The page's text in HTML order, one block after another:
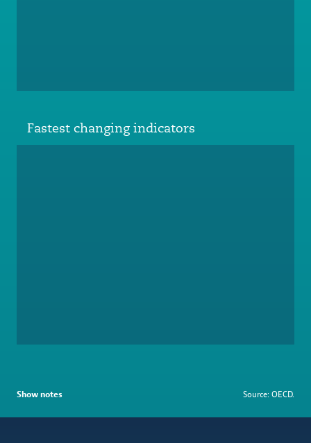
Fastest changing indicators
Show notes Source: OECD.